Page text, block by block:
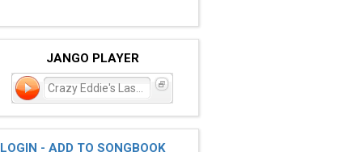
JANGO PLAYER
LOGIN - ADD TO SONGBOOK